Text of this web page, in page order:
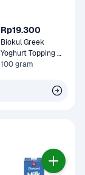
Rp19.300
Biokul Greek
Yoghurt Topping
Peach
100 gram